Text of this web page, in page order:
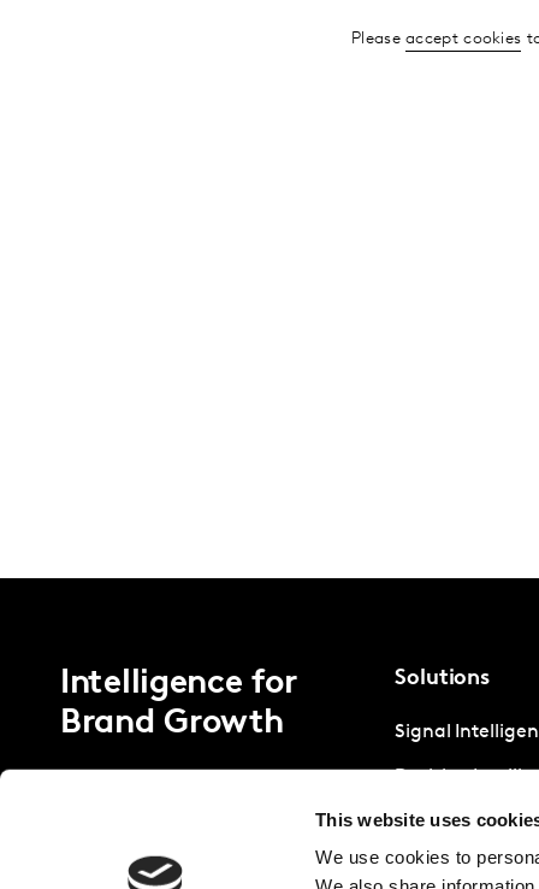
This website uses
We use cookies to
Pleaseaccept cookies
Intelligence for
Brand Growth
Solutions
Signal
Strategic